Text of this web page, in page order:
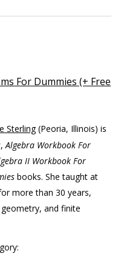
For Dummies (+ Free
Sterling(Peoria, Illinois) is
,Algebra Workbook For
II Workbook For
books. She taught at
more than 30 years,
and finite